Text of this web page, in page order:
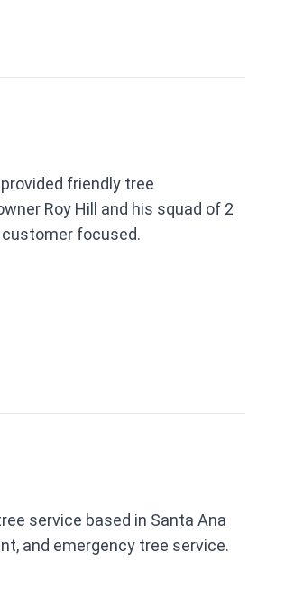
friendly tree
Roy Hill and his squad of 2
focused.
service based in Santa Ana
and emergency tree service.